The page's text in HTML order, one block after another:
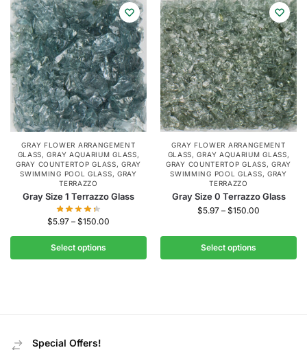
GRAY FLOWER ARRANGEMENT
GLASS,GRAY AQUARIUM GLASS,
GRAY COUNTERTOP GLASS,GRAY
SWIMMING POOL GLASS, GRAY
TERRAZZO
Gray Size 1 Terrazzo Glass
$5.97 – $150.00
Select options
GRAY FLOWER ARRANGEMENT
GLASS,GRAY AQUARIUM GLASS,
GRAY COUNTERTOP GLASS,GRAY
SWIMMING POOL GLASS, GRAY
TERRAZZO
Gray Size 0 Terrazzo Glass
$5.97 – $150.00
Select options
Special Offers!